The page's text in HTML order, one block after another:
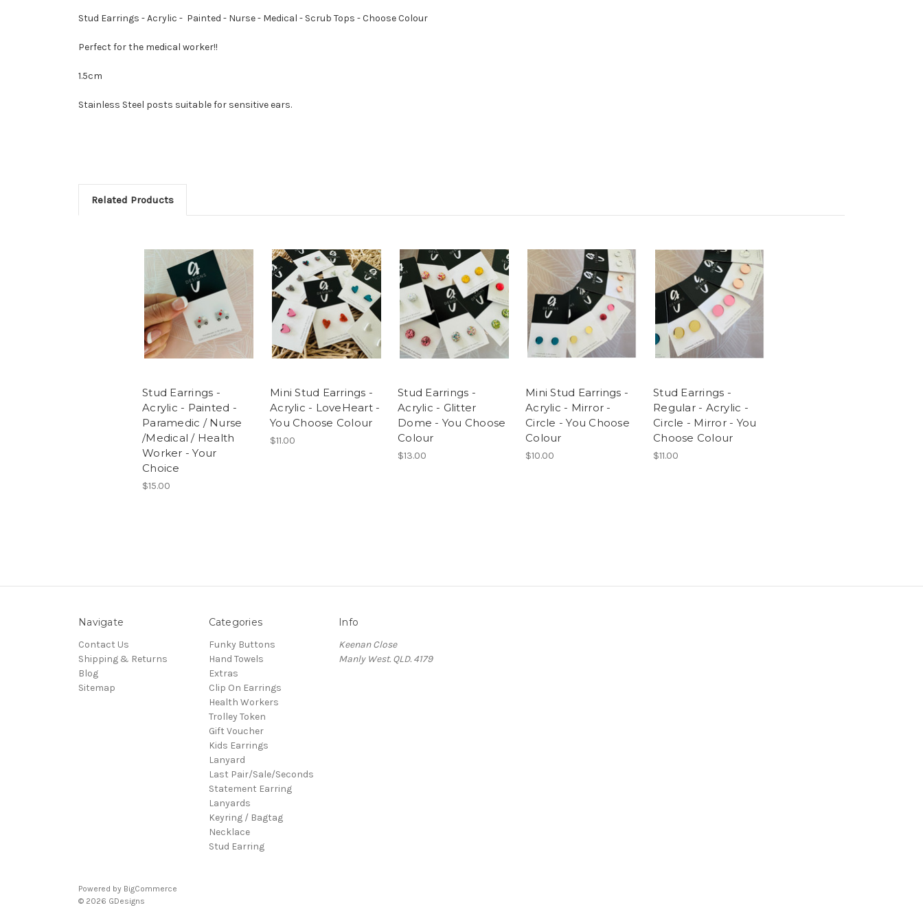
Stud Earrings - Acrylic - Painted - Nurse - Medical - Scrub Tops - Choose Colour
Perfect for the medical worker!!
1.5cm
Stainless Steel posts suitable for sensitive ears.
Related Products
Stud Earrings -
Acrylic - Painted -
Paramedic / Nurse
/Medical / Health
Worker - Your
Choice
$15.00
Mini Stud Earrings -
Acrylic - LoveHeart -
You Choose Colour
$11.00
Stud Earrings -
Acrylic - Glitter
Dome - You Choose
Colour
$13.00
Mini Stud Earrings -
Acrylic - Mirror -
Circle - You Choose
Colour
$10.00
Stud Earrings -
Regular - Acrylic -
Circle - Mirror - You
Choose Colour
$11.00
Navigate
Contact Us
Shipping & Returns
Blog
Sitemap
Categories
Funky Buttons
Hand Towels
Extras
Clip On Earrings
Health Workers
Trolley Token
Gift Voucher
Kids Earrings
Lanyard
Last Pair/Sale/Seconds
Statement Earring
Lanyards
Keyring / Bagtag
Necklace
Stud Earring
Info
Keenan Close
Manly West. QLD. 4179
Powered by BigCommerce
© 2026 GDesigns